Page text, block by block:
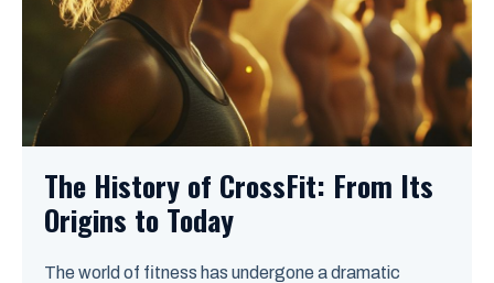
The History of CrossFit: From Its
Origins to Today
The world of fitness has undergone a dramatic